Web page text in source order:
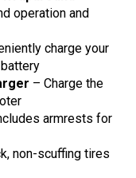
operation and
charge your
– Charge the
armrests for
non-scuffing tires